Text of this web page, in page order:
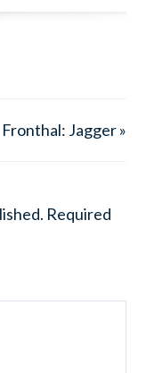
Fronthal: Jagger »
Required